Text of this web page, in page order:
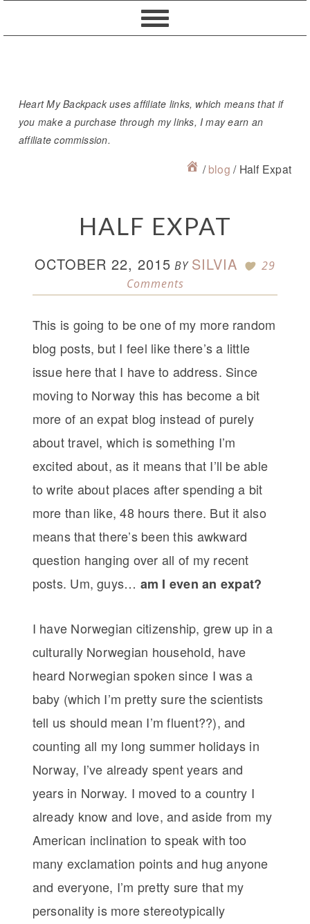
to
to
to
to
Heart My Backpack uses affiliate links, which means that if
you make a purchase through my links, I may earn an
affiliate commission.
/ blog /Half Expat
HALF EXPAT
OCTOBER 22, 2015 BY SILVIA
29
Comments
This is going to be one of my more random
blog posts, but I feel like there’s a little
issue here that I have to address. Since
moving to Norway this has become a bit
more of an expat blog instead of purely
about travel, which is something I’m
excited about, as it means that I’ll be able
to write about places after spending a bit
more than like, 48 hours there. But it also
means that there’s been this awkward
question hanging over all of my recent
posts. Um, guys… am I even an expat?
I have Norwegian citizenship, grew up in a
culturally Norwegian household, have
heard Norwegian spoken since I was a
baby (which I’m pretty sure the scientists
tell us should mean I’m fluent??), and
counting all my long summer holidays in
Norway, I’ve already spent years and
years in Norway. I moved to a country I
already know and love, and aside from my
American inclination to speak with too
many exclamation points and hug anyone
and everyone, I’m pretty sure that my
personality is more stereotypically